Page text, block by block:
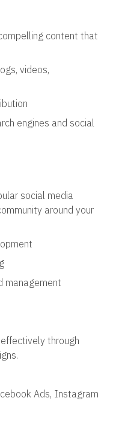
content that
videos,
engines and social
social media
around your
management
through
Ads, Instagram